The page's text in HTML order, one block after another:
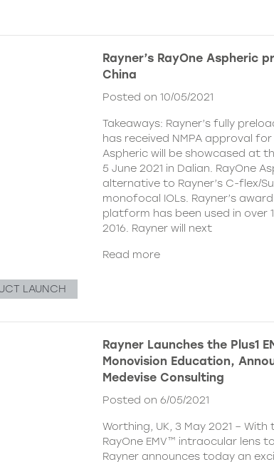
Rayner’s RayOne Aspheric
China
Posted on 10/05/2021
Takeaways: Rayner’s fully
has received NMPA approval for
Aspheric will be showcased at
5 June 2021 in Dalian. RayOne
alternative to Rayner’s C-flex/
monofocal IOLs. Rayner’s
platform has been used in over
2016. Rayner will next
Read more
LAUNCH
Rayner Launches the Plus1
Monovision Education,
Medevise Consulting
Posted on 6/05/2021
Worthing, UK, 3 May 2021 –
RayOne EMV™ intraocular lens
Rayner announces today an